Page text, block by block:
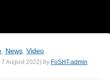
, News, Video
7 August 2022) by FoSHT-admin